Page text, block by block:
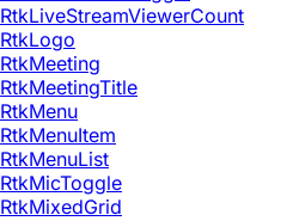
RtkLiveStreamViewerCount
RtkLogo
RtkMeeting
RtkMeetingTitle
RtkMenu
RtkMenuItem
RtkMenuList
RtkMicToggle
RtkMixedGrid